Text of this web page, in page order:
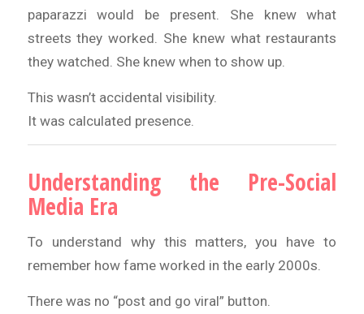
paparazzi would be present. She knew what
streets they worked. She knew what restaurants
they watched. She knew when to show up.
This wasn’t accidental visibility.
It was calculated presence.
Understanding the Pre-Social
Media Era
To understand why this matters, you have to
remember how fame worked in the early 2000s.
There was no “post and go viral” button.